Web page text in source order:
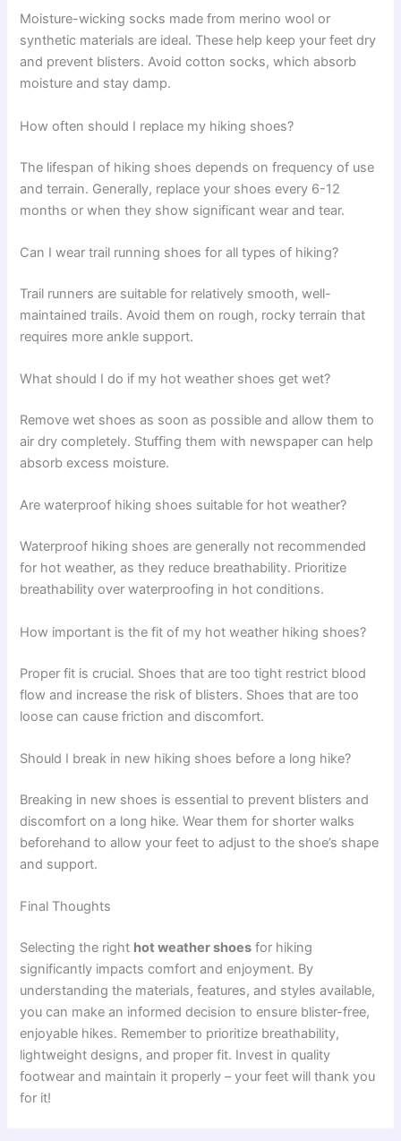
Moisture-wicking socks made from merino wool or
synthetic materials are ideal. These help keep your feet dry
and prevent blisters. Avoid cotton socks, which absorb
moisture and stay damp.
How often should I replace my hiking shoes?
The lifespan of hiking shoes depends on frequency of use
and terrain. Generally, replace your shoes every 6-12
months or when they show significant wear and tear.
Can I wear trail running shoes for all types of hiking?
Trail runners are suitable for relatively smooth, well-
maintained trails. Avoid them on rough, rocky terrain that
requires more ankle support.
What should I do if my hot weather shoes get wet?
Remove wet shoes as soon as possible and allow them to
air dry completely. Stuffing them with newspaper can help
absorb excess moisture.
Are waterproof hiking shoes suitable for hot weather?
Waterproof hiking shoes are generally not recommended
for hot weather, as they reduce breathability. Prioritize
breathability over waterproofing in hot conditions.
How important is the fit of my hot weather hiking shoes?
Proper fit is crucial. Shoes that are too tight restrict blood
flow and increase the risk of blisters. Shoes that are too
loose can cause friction and discomfort.
Should I break in new hiking shoes before a long hike?
Breaking in new shoes is essential to prevent blisters and
discomfort on a long hike. Wear them for shorter walks
beforehand to allow your feet to adjust to the shoe’s shape
and support.
Final Thoughts
Selecting the right hot weather shoes for hiking
significantly impacts comfort and enjoyment. By
understanding the materials, features, and styles available,
you can make an informed decision to ensure blister-free,
enjoyable hikes. Remember to prioritize breathability,
lightweight designs, and proper fit. Invest in quality
footwear and maintain it properly – your feet will thank you
for it!